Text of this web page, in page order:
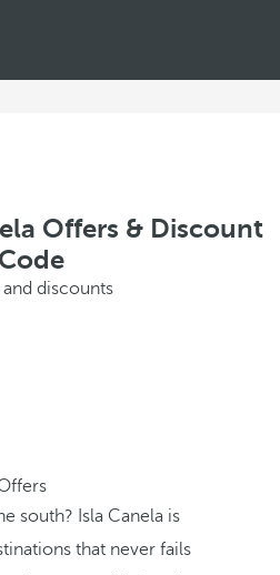
Offers & Discount
Code
discounts
south? Isla Canela is
that never fails